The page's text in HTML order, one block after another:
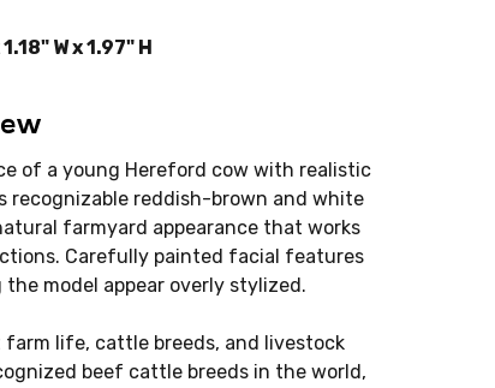
W x 1.97" H
of a young Hereford cow with realistic
recognizable reddish-brown and white
farmyard appearance that works
Carefully painted facial features
model appear overly stylized.
life, cattle breeds, and livestock
beef cattle breeds in the world,